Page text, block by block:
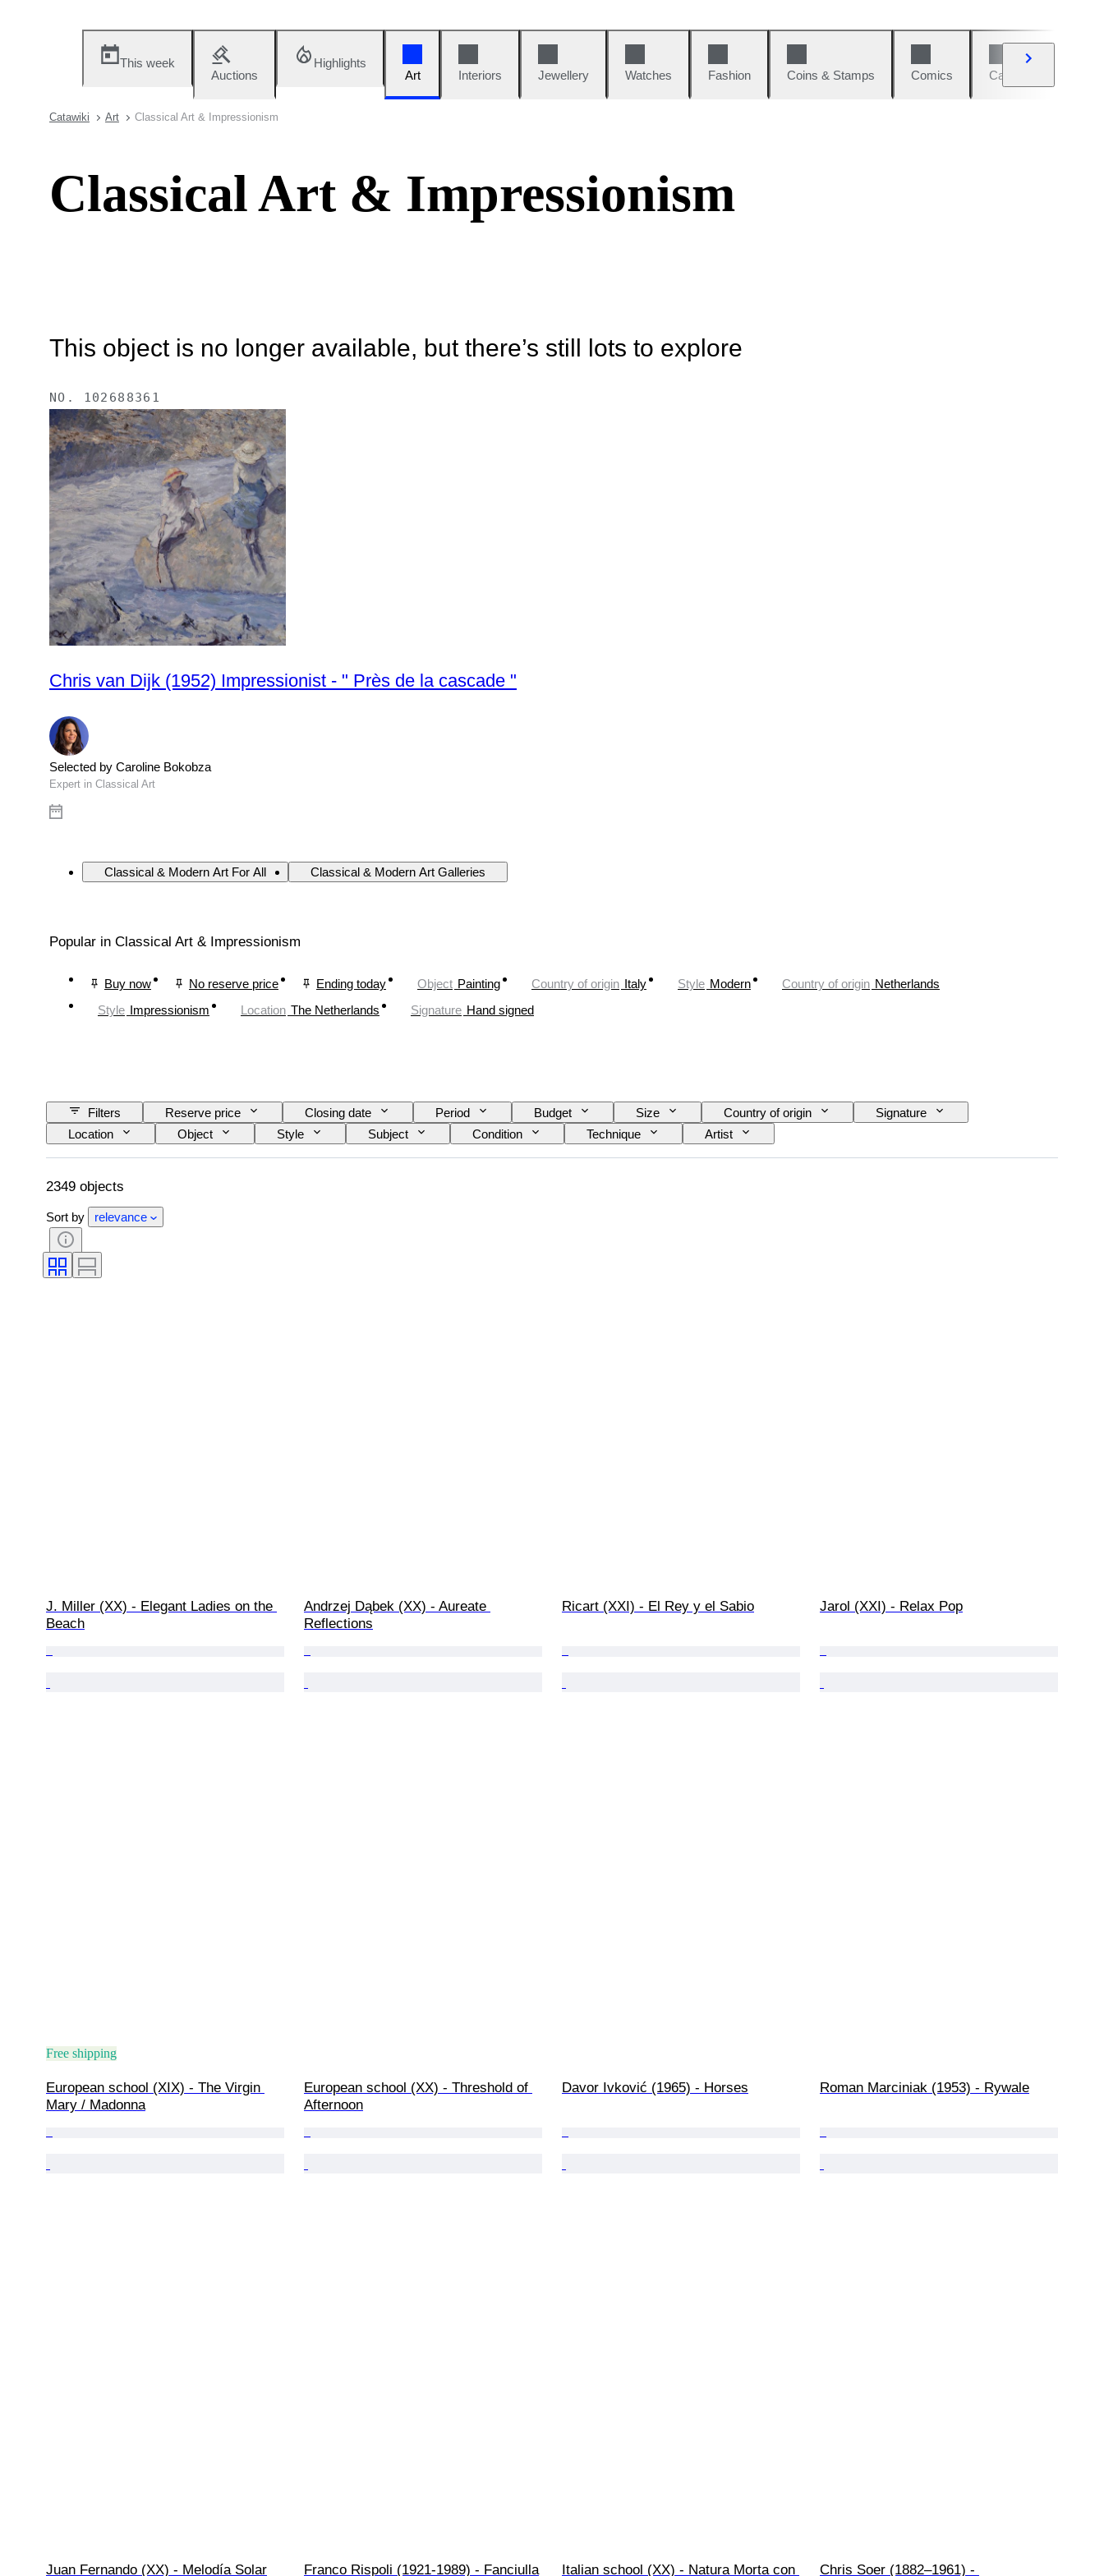
This week
Auctions
Highlights
Art
Interiors Jewellery Watches Fashion Coins & Stamps Comics Cars & Bikes
Catawiki Art Classical Art & Impressionism
Classical Art & Impressionism
This object is no longer available, but there’s still lots to explore
NO. 102688361
Chris van Dijk (1952) Impressionist - " Près de la cascade "
Selected by Caroline Bokobza
Expert in Classical Art
Classical & Modern Art For All Classical & Modern Art Galleries
Popular in Classical Art & Impressionism
Buy now No reserve price Ending today Object Painting Country of origin Italy Style Modern Country of origin Netherlands
Style Impressionism Location The Netherlands Signature Hand signed
Filters Reserve price Closing date Period Budget Size Country of origin
Signature
Location
Object Style Subject Condition Technique Artist
2349 objects
Sort by relevance
J. Miller (XX) - Elegant Ladies on the
Beach
Andrzej Dąbek (XX) - Aureate
Reflections
Ricart (XXI) - El Rey y el Sabio Jarol (XXI) - Relax Pop
Free shipping
European school (XIX) - The Virgin
Mary / Madonna
European school (XX) - Threshold of
Afternoon
Davor Ivković (1965) - Horses Roman Marciniak (1953) - Rywale
Juan Fernando (XX) - Melodía Solar Franco Rispoli (1921-1989) - Fanciulla
Italian school (XX) - Natura Morta con
Chris Soer (1882–1961) -